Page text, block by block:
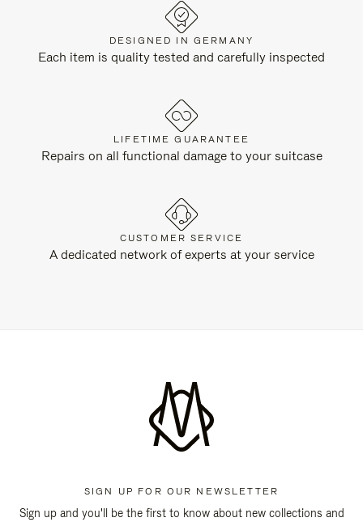
DESIGNED IN GERMANY
Each item is quality tested and carefully inspected
LIFETIME GUARANTEE
Repairs on all functional damage to your suitcase
CUSTOMER SERVICE
A dedicated network of experts at your service
SIGN UP FOR OUR NEWSLETTER
Sign up and you'll be the first to know about new collections and